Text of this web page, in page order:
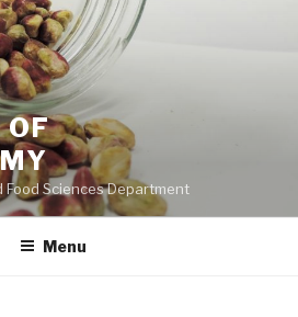
OF
Sciences Department
Menu